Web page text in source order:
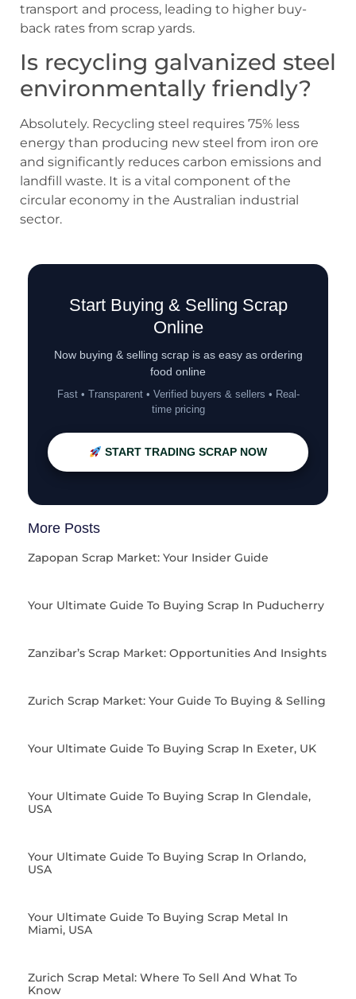
transport and process, leading to higher buy-
back rates from scrap yards.
Is recycling galvanized steel
environmentally friendly?
Absolutely. Recycling steel requires 75% less
energy than producing new steel from iron ore
and significantly reduces carbon emissions and
landfill waste. It is a vital component of the
circular economy in the Australian industrial
sector.
Start Buying & Selling Scrap
Online
Now buying & selling scrap is as easy as ordering
food online
Fast • Transparent • Verified buyers & sellers • Real-
time pricing
START TRADING SCRAP NOW
More Posts
Zapopan Scrap Market: Your Insider Guide
Your Ultimate Guide To Buying Scrap In Puducherry
Zanzibar’s Scrap Market: Opportunities And Insights
Zurich Scrap Market: Your Guide To Buying & Selling
Your Ultimate Guide To Buying Scrap In Exeter, UK
Your Ultimate Guide To Buying Scrap In Glendale,
USA
Your Ultimate Guide To Buying Scrap In Orlando,
USA
Your Ultimate Guide To Buying Scrap Metal In
Miami, USA
Zurich Scrap Metal: Where To Sell And What To
Know